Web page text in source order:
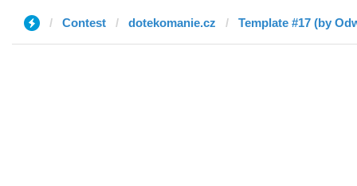
Contest dotekomanie.cz Template #17 (by